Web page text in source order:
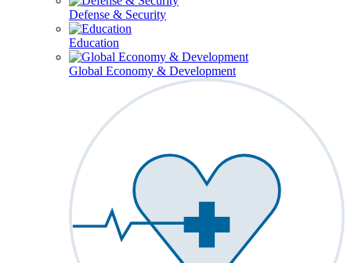
Defense & Security
Education
Global Economy & Development